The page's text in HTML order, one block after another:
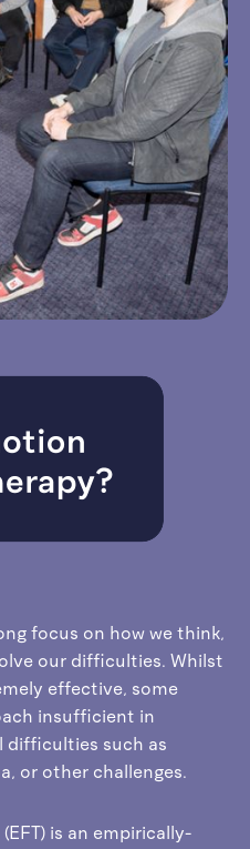
focus on how we think,
our difficulties. Whilst
effective, some
insufficient in
difficulties such as
or other challenges.
is an empirically-